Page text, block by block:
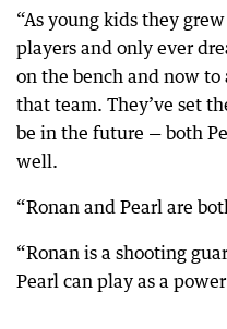
“As young kids they
players and only ever
on the bench and now
that team. They’ve set
be in the future — both
well.
“Ronan and Pearl are
“Ronan is a shooting
Pearl can play as a